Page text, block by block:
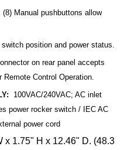
(8) Manual pushbuttons allow
position and power status.
on rear panel accepts
Control Operation.
100VAC/240VAC; AC inlet
power rocker switch / IEC AC
power cord
x 1.75" H x 12.46" D. (48.3